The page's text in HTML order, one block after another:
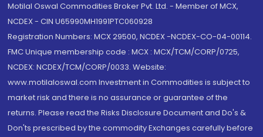
Motilal Oswal Commodities Broker Pvt. Ltd. - Member of MCX,
NCDEX - CIN U65990MH1991PTC060928
Registration Numbers: MCX 29500, NCDEX -NCDEX-CO-04-00114.
FMC Unique membership code : MCX : MCX/TCM/CORP/0725,
NCDEX: NCDEX/TCM/CORP/0033. Website:
www.motilaloswal.com Investment in Commodities is subject to
market risk and there is no assurance or guarantee of the
returns. Please read the Risks Disclosure Document and Do's &
Don'ts prescribed by the commodity Exchanges carefully before